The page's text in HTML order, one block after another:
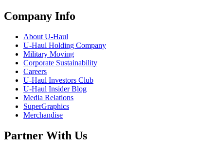
Company Info
About U-Haul
U-Haul Holding Company
Military Moving
Corporate Sustainability
Careers
U-Haul Investors Club
U-Haul Insider Blog
Media Relations
SuperGraphics
Merchandise
Partner With Us